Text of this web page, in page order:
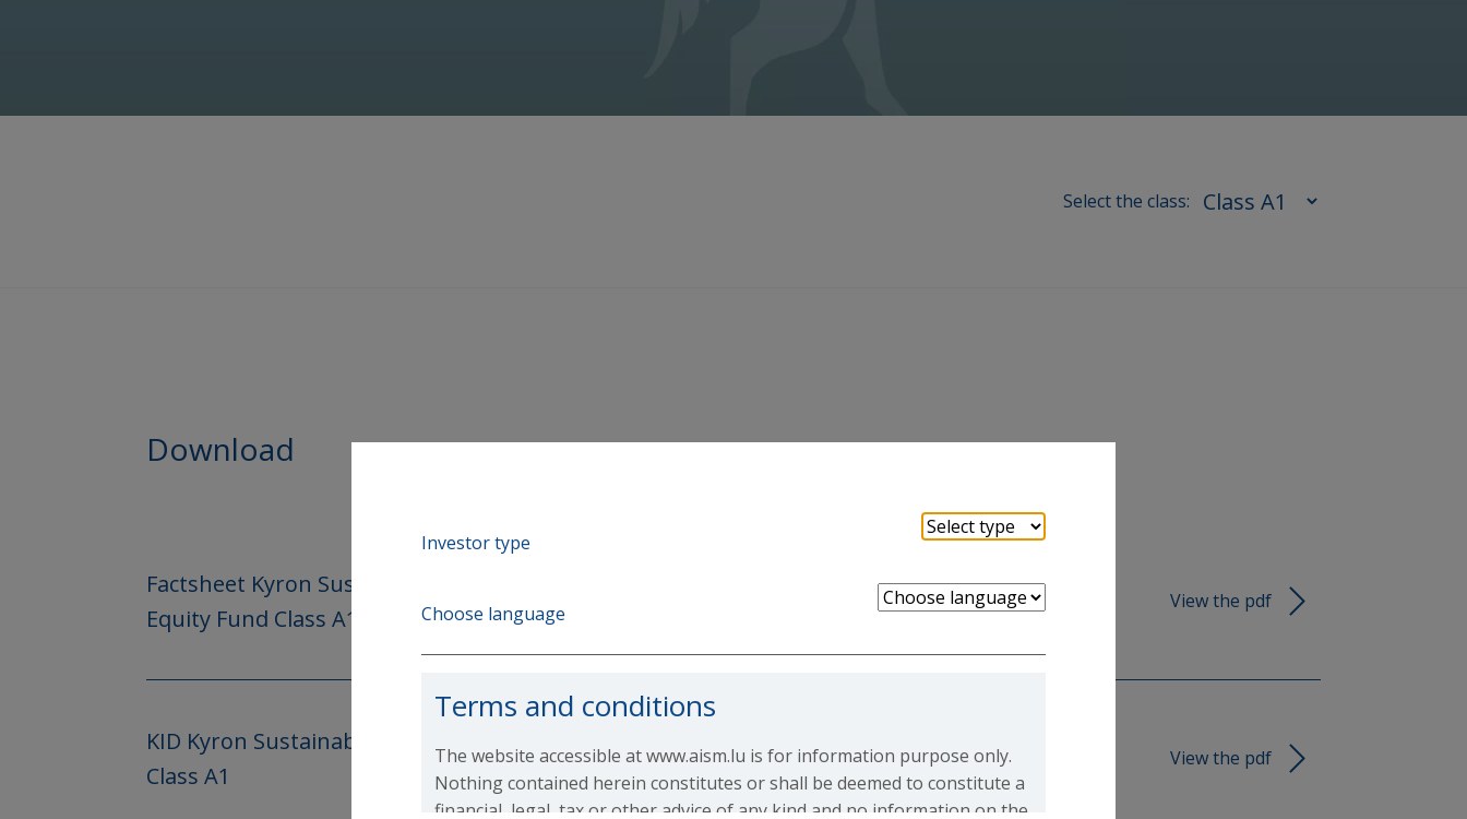
Select the class:
Download
Factsheet Kyron Sustainable Long-Short European
Equity Fund Class A1
View the pdf
KID Kyron Sustainable Long-Short European Equity Fund
Class A1
View the pdf
Investor type
Choose language
Terms and conditions
The website accessible at www.aism.lu is for information purpose only.
Nothing contained herein constitutes or shall be deemed to constitute a
financial, legal, tax or other advice of any kind and no information on the